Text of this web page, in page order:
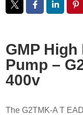
GMP
Pump –
400v
The G2TMK-A T